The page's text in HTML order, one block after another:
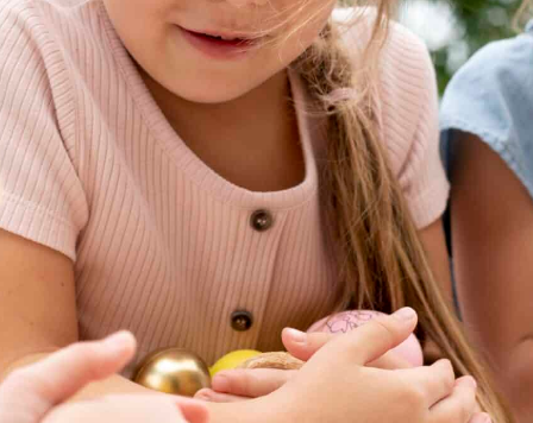
April vacation
All Saints’ vacation
Summer vacation
Cottage Parks app.
Cottage Parks